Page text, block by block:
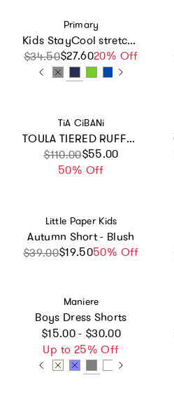
Vendor:
Primary
Kids StayCool stretch running short
Sale price
$34.50$27.6020% Off
Regular price
Vendor:
TiA CiBANi
TOULA TIERED RUFFLE SHORTS
Sale price
$110.00$55.00
50% Off
Regular price
Vendor:
Little Paper Kids
Autumn Short - Blush
Sale price
$39.00$19.5050% Off
Regular price
Vendor:
Maniere
Boys Dress Shorts
Regular price
$15.00 - $30.00
Up to 25% Off